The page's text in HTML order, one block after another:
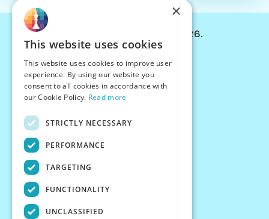
© Chessiverse 2024-2026.
PersonaPlay™
Chess Bots
Articles
Creator Program
×
This website uses cookies
This website uses cookies to improve user
experience. By using our website you
consent to all cookies in accordance with
our Cookie Policy. Read more
STRICTLY NECESSARY
PERFORMANCE
TARGETING
FUNCTIONALITY
UNCLASSIFIED